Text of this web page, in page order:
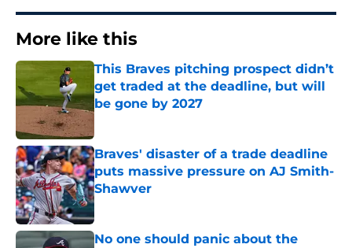
More like this
This Braves pitching prospect didn’t
get traded at the deadline, but will
be gone by 2027
Braves' disaster of a trade deadline
puts massive pressure on AJ Smith-
Shawver
Published by on Invalid Date
No one should panic about the